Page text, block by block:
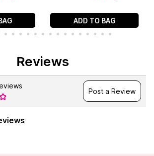
ADD TO BAG
Reviews
Post a Review